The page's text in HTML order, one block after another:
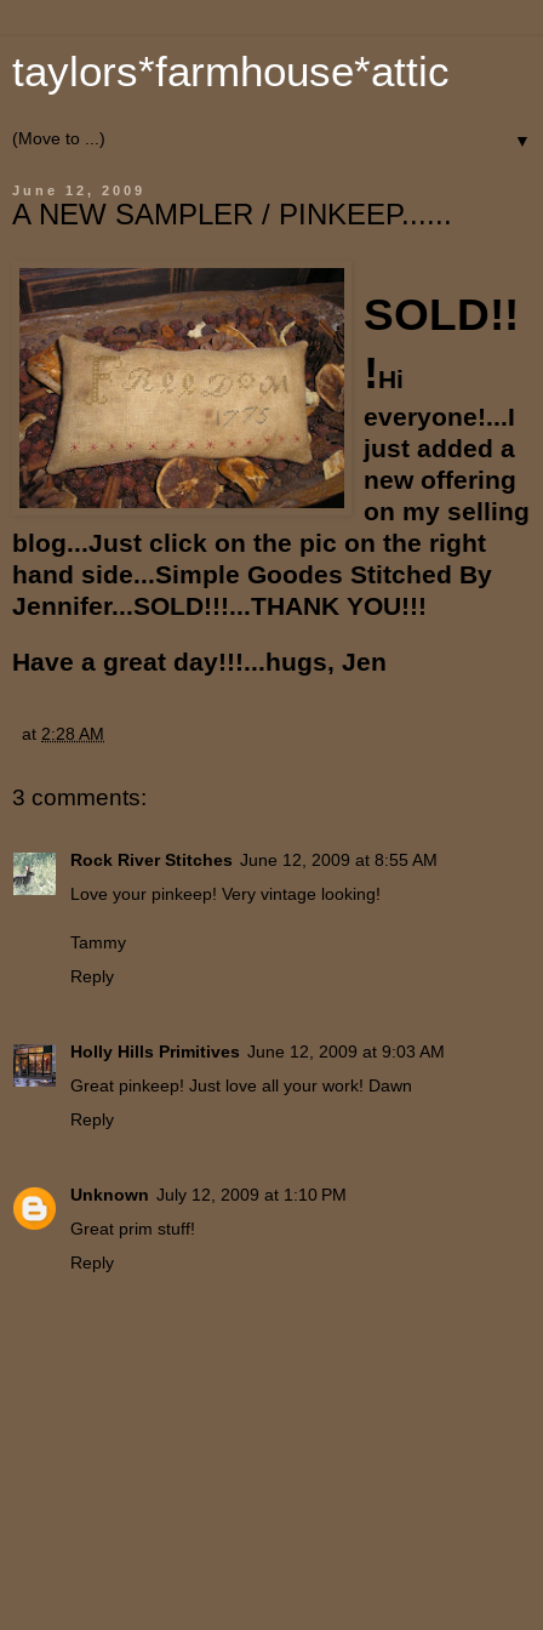
taylors*farmhouse*attic
▼
June 12, 2009
A NEW SAMPLER / PINKEEP......
SOLD!!
!Hi
everyone!...I
just added a
new offering
on my selling
blog...Just click on the pic on the right
hand side...Simple Goodes Stitched By
Jennifer...SOLD!!!...THANK YOU!!!
Have a great day!!!...hugs, Jen
at 2:28 AM
3 comments:
Rock River Stitches June 12, 2009 at 8:55 AM
Love your pinkeep! Very vintage looking!
Tammy
Reply
Holly Hills Primitives June 12, 2009 at 9:03 AM
Great pinkeep! Just love all your work! Dawn
Reply
Unknown July 12, 2009 at 1:10 PM
Great prim stuff!
Reply